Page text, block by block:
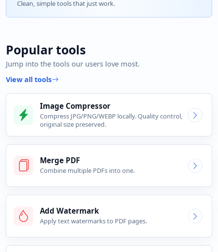
Clean, simple tools that just work.
Popular tools
Jump into the tools our users love most.
View all tools
Image Compressor
Compress JPG/PNG/WEBP locally. Quality control,
original size preserved.
Merge PDF
Combine multiple PDFs into one.
Add Watermark
Apply text watermarks to PDF pages.